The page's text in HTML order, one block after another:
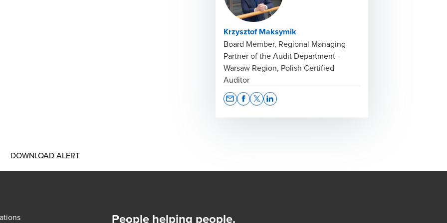
Krzysztof Maksymik
Board Member, Regional Managing
Partner of the Audit Department -
Warsaw Region, Polish Certified
Auditor
DOWNLOAD ALERT
People helping people.